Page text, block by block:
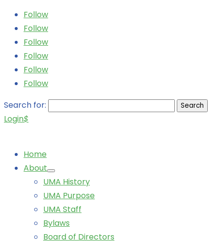
Follow
Follow
Follow
Follow
Follow
Follow
Search for:
Login$
Home
About
UMA History
UMA Purpose
UMA Staff
Bylaws
Board of Directors